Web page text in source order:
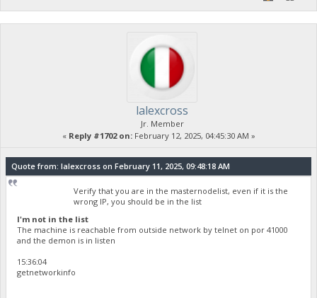
lalexcross
Jr. Member
« Reply #1702 on:February 12, 2025, 04:45:30 AM »
Quote from: lalexcross on February 11, 2025, 09:48:18 AM
Verify that you are in the masternodelist, even if it is the
wrong IP, you should be in the list
I'm not in the list
The machine is reachable from outside network by telnet on por 41000
and the demon is in listen
15:36:04
getnetworkinfo